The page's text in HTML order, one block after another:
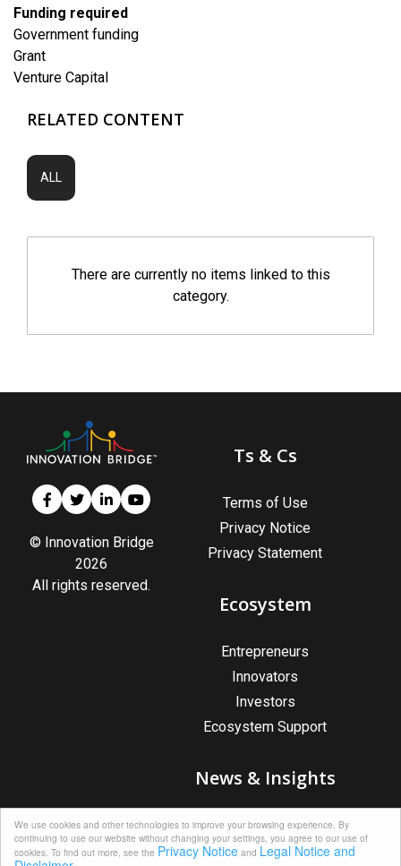
We use cookies and other technologies to improve your browsing experience. By
continuing to use our website without changing your settings, you agree to our use of
cookies. To find out more, see the Privacy Notice and Legal Notice and
Funding required
Government funding
Grant
Venture Capital
RELATED CONTENT
ALL
There are currently no items linked to this
category.
© Innovation Bridge
2026
All rights reserved.
Ts & Cs
Terms of Use
Privacy Notice
Privacy Statement
Ecosystem
Entrepreneurs
Innovators
Investors
Ecosystem Support
News & Insights
News & Insights
Upcoming Events